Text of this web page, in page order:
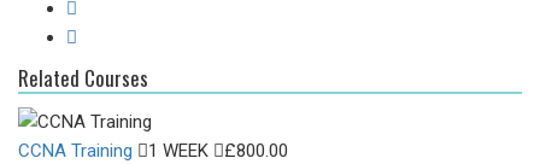
Related Courses
CCNA Training 1 WEEK £800.00